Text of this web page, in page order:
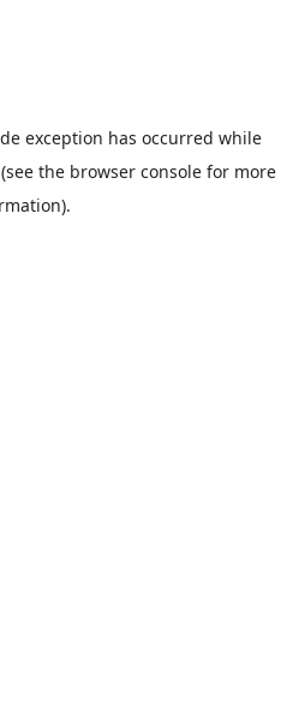
exception has occurred while
(see the browser consolefor more